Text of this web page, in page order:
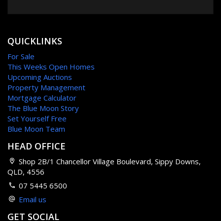
QUICKLINKS
For Sale
This Weeks Open Homes
Upcoming Auctions
Property Management
Mortgage Calculator
The Blue Moon Story
Set Yourself Free
Blue Moon Team
HEAD OFFICE
Shop 2B/1 Chancellor Village Boulevard, Sippy Downs,
QLD, 4556
07 5445 6500
Email us
GET SOCIAL